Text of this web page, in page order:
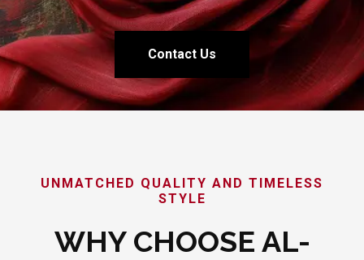
Contact Us
UNMATCHED QUALITY AND TIMELESS
STYLE
WHY CHOOSE AL-